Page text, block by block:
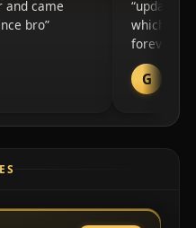
and came
bro
updated
which i
forever
G